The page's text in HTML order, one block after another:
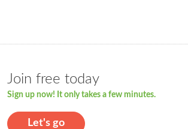
Join free today
Sign up now! It only takes a few minutes.
Let's go